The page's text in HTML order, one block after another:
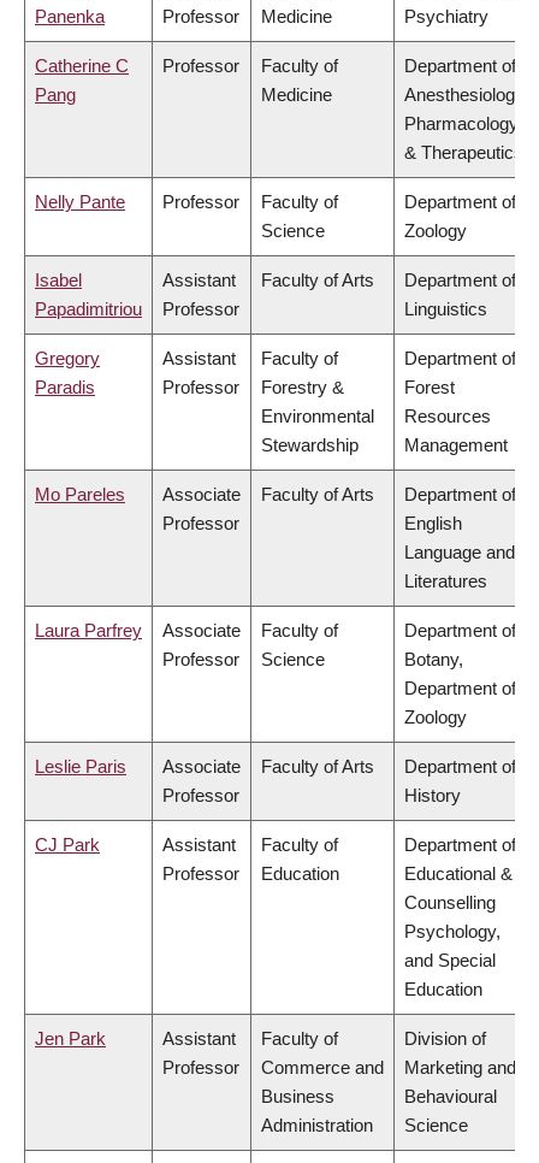
Panenka
Professor
Medicine
Psychiatry
Catherine C
Pang
Professor
Faculty of
Medicine
Department of
Anesthesiology,
Pharmacology
& Therapeutics
Nelly Pante Professor
Faculty of
Science
Department of
Zoology
Isabel
Papadimitriou
Assistant
Professor
Faculty of Arts
Department of
Linguistics
Gregory
Paradis
Assistant
Professor
Faculty of
Forestry &
Environmental
Stewardship
Department of
Forest
Resources
Management
Mo Pareles
Associate
Professor
Faculty of Arts
Department of
English
Language and
Literatures
Laura Parfrey
Associate
Professor
Faculty of
Science
Department of
Botany,
Department of
Zoology
Leslie Paris
Associate
Professor
Faculty of Arts
Department of
History
CJ Park
Assistant
Professor
Faculty of
Education
Department of
Educational &
Counselling
Psychology,
and Special
Education
Jen Park
Assistant
Professor
Faculty of
Commerce and
Business
Administration
Division of
Marketing and
Behavioural
Science